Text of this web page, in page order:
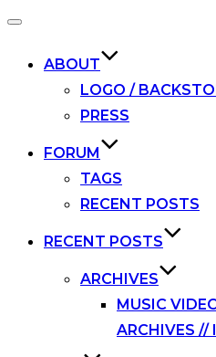
Toggle
ABOUT
LOGO /
PRESS
FORUM
TAGS
RECENT POSTS
RECENT POSTS
ARCHIVES
MUSIC
ARCHIVES //